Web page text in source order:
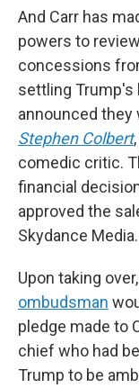
And Carr has
powers to
concessions
settling Trump's
announced they
Stephen Colbert
comedic critic.
financial
approved the
Skydance Media.
Upon taking
ombudsman
pledge made to
chief who had
Trump to be